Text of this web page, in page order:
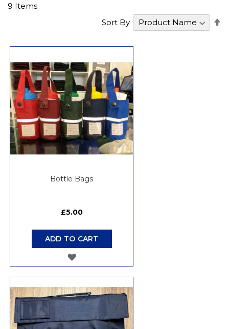
9 Items
Sort By
Bottle Bags
£5.00
ADD TO CART
ADD
WISH